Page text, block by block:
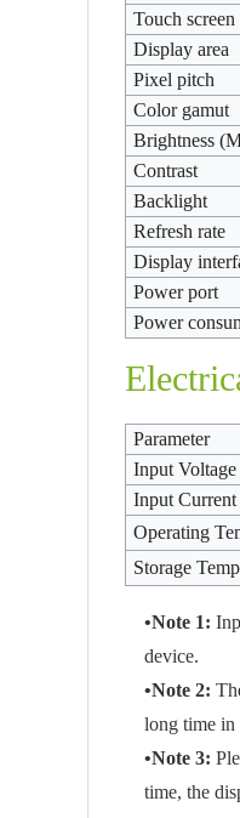
Touch
Display area
Pixel pitch
Color gamut
Brightness
Contrast
Backlight
Refresh rate
Display
Power port
Power
Parameter
Input Voltage
Input Current
Operating
Storage
•Note 1:
device.
•Note 2:
long time in
•Note 3:
time, the